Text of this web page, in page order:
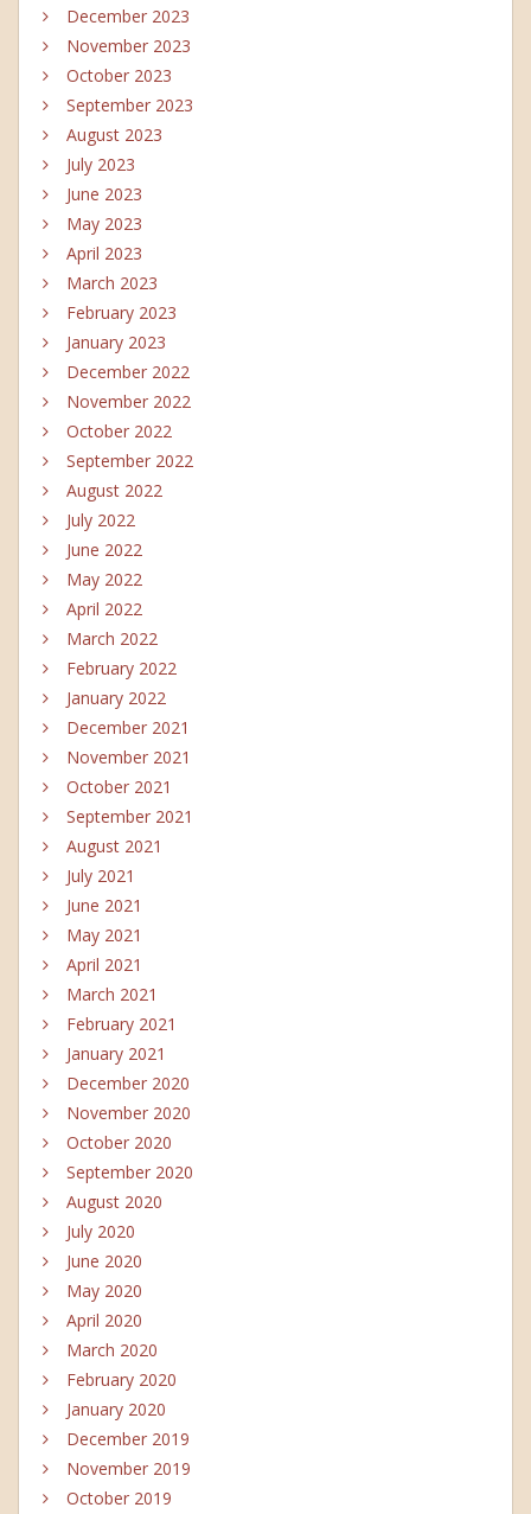
December 2023
November 2023
October 2023
September 2023
August 2023
July 2023
June 2023
May 2023
April 2023
March 2023
February 2023
January 2023
December 2022
November 2022
October 2022
September 2022
August 2022
July 2022
June 2022
May 2022
April 2022
March 2022
February 2022
January 2022
December 2021
November 2021
October 2021
September 2021
August 2021
July 2021
June 2021
May 2021
April 2021
March 2021
February 2021
January 2021
December 2020
November 2020
October 2020
September 2020
August 2020
July 2020
June 2020
May 2020
April 2020
March 2020
February 2020
January 2020
December 2019
November 2019
October 2019